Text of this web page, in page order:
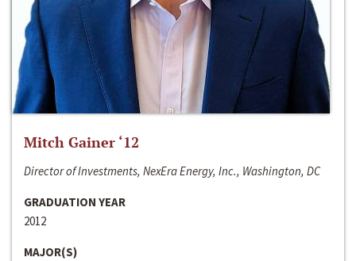
Mitch Gainer ‘12
Director of Investments, NexEra Energy, Inc., Washington, DC
GRADUATION YEAR
2012
MAJOR(S)